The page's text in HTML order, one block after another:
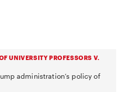
UNIVERSITY PROFESSORS V.
administration’s policy of